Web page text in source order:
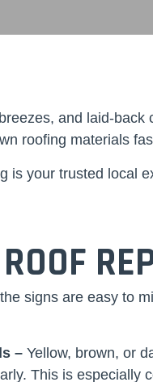
and laid-
roofing materials
is your trusted local
signs are easy to
– Yellow, brown, or
This is especially